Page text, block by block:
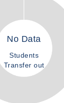
No Data
Students
Transfer out